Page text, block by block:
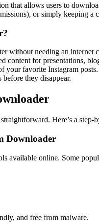
that allows users to
or simply keeping a
without needing an internet
content for presentations,
your favorite Instagram posts.
before they disappear.
Here’s a step-
Downloader
available online. Some
and free from malware.